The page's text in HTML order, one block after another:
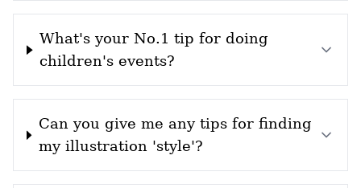
What's your No.1 tip for doing
children's events?
Can you give me any tips for finding
my illustration 'style'?